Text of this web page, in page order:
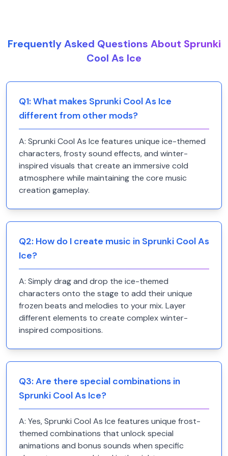
Frequently Asked Questions About Sprunki
Cool As Ice
Q1:What makes Sprunki Cool As Ice
different from other mods?
A: Sprunki Cool As Ice features unique ice-themed
characters, frosty sound effects, and winter-
inspired visuals that create an immersive cold
atmosphere while maintaining the core music
creation gameplay.
Q2: How do I create music in Sprunki Cool As
Ice?
A: Simply drag and drop the ice-themed
characters onto the stage to add their unique
frozen beats and melodies to your mix. Layer
different elements to create complex winter-
inspired compositions.
Q3:Are there special combinations in
Sprunki Cool As Ice?
A: Yes, Sprunki Cool As Ice features unique frost-
themed combinations that unlock special
animations and bonus sounds when specific